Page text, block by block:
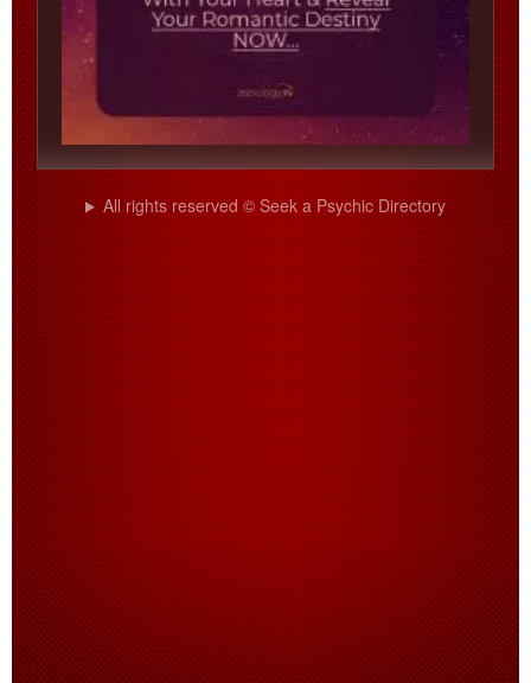
All rights reserved © Seek a Psychic Directory